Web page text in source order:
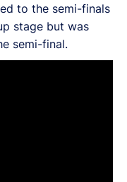
to the semi-finals
stage but was
semi-final.